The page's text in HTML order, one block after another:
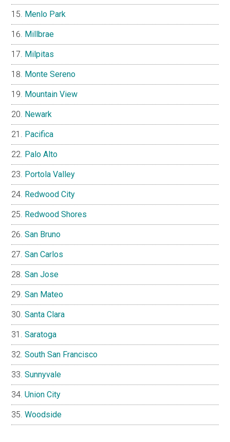
Menlo Park
Millbrae
Milpitas
Monte Sereno
Mountain View
Newark
Pacifica
Palo Alto
Portola Valley
Redwood City
Redwood Shores
San Bruno
San Carlos
San Jose
San Mateo
Santa Clara
Saratoga
South San Francisco
Sunnyvale
Union City
Woodside